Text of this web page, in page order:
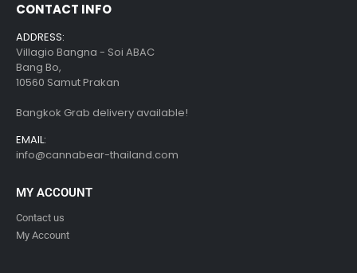
CONTACT INFO
ADDRESS:
Villagio Bangna - Soi ABAC
Bang Bo,
10560 Samut Prakan
Bangkok Grab delivery available!
EMAIL:
info@cannabear-thailand.com
MY ACCOUNT
Contact us
My Account